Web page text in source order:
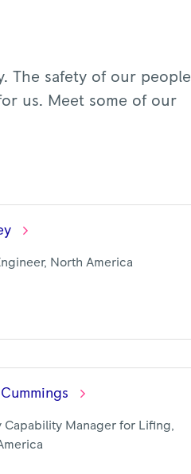
The safety of our people
us. Meet some of our
North America
Cummings
Capability Manager for Lifing,